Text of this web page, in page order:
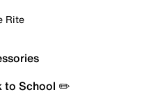
Rite
to School ✏️